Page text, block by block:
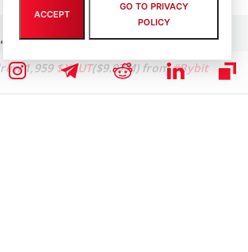
accumulating gold!
1,959 $XAUT($9.97M) from#Bybit
ACCEPT
GO TO PRIVACY
POLICY